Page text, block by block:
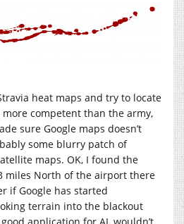
heat maps and try to locate
more competent than the army,
sure Google maps doesn’t
some blurry patch of
maps. OK, I found the
miles North of the airport there
if Google has started
terrain into the blackout